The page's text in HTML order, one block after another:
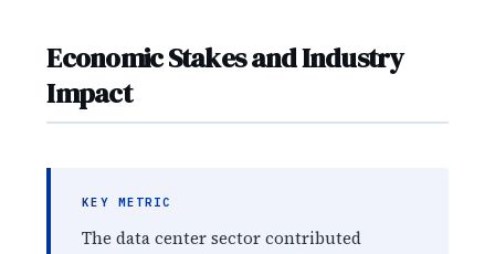
Economic Stakes and Industry
Impact
KEY METRIC
The data center sector contributed